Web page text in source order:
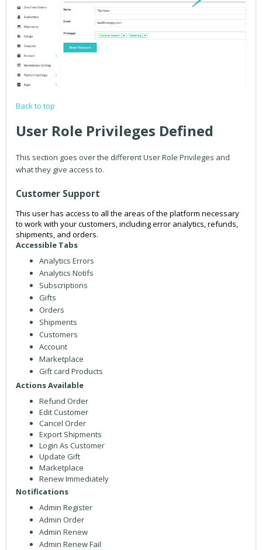
Back to top
User Role Privileges Defined
This section goes over the different User Role Privileges and
what they give access to.
Customer Support
This user has access to all the areas of the platform necessary
to work with your customers, including error analytics, refunds,
shipments, and orders.
Accessible Tabs
Analytics Errors
Analytics Notifs
Subscriptions
Gifts
Orders
Shipments
Customers
Account
Marketplace
Gift card Products
Actions Available
Refund Order
Edit Customer
Cancel Order
Export Shipments
Login As Customer
Update Gift
Marketplace
Renew Immediately
Notifications
Admin Register
Admin Order
Admin Renew
Admin Renew Fail